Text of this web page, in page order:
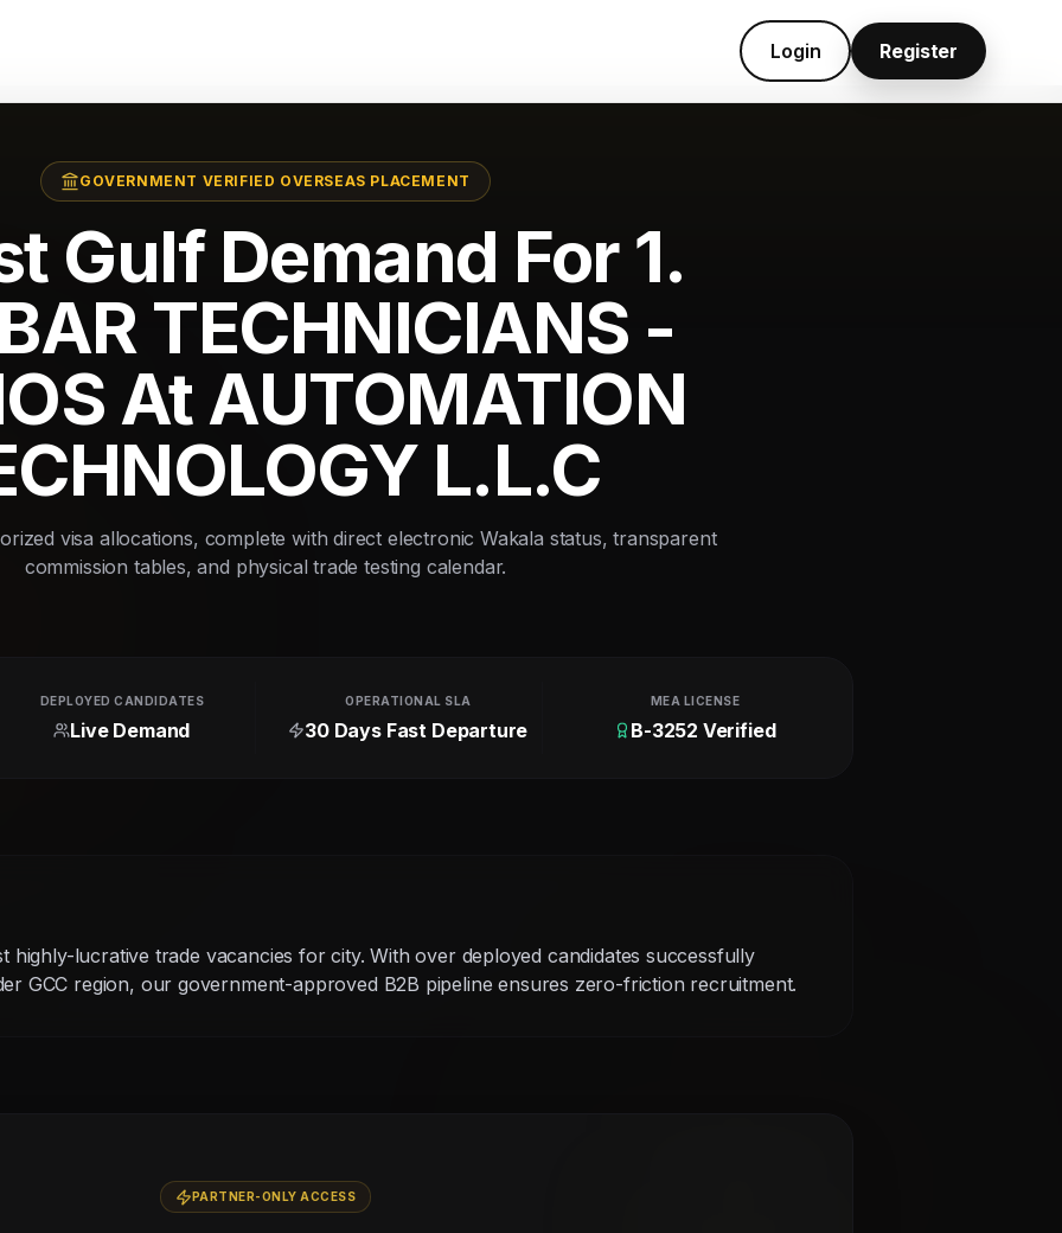
Login Register
GOVERNMENT VERIFIED OVERSEAS PLACEMENT
Gulf Demand For 1.
TECHNICIANS -
At AUTOMATION
L.L.C
visa allocations, complete with direct electronic Wakala status, transparent
commission tables, and physical trade testing calendar.
DEPLOYED CANDIDATES
Live Demand
OPERATIONAL SLA
30 Days Fast Departure
MEA LICENSE
B-3252 Verified
highly-lucrative trade vacancies for city. With over deployed candidates successfully
GCC region, our government-approved B2B pipeline ensures zero-friction recruitment.
PARTNER-ONLY ACCESS